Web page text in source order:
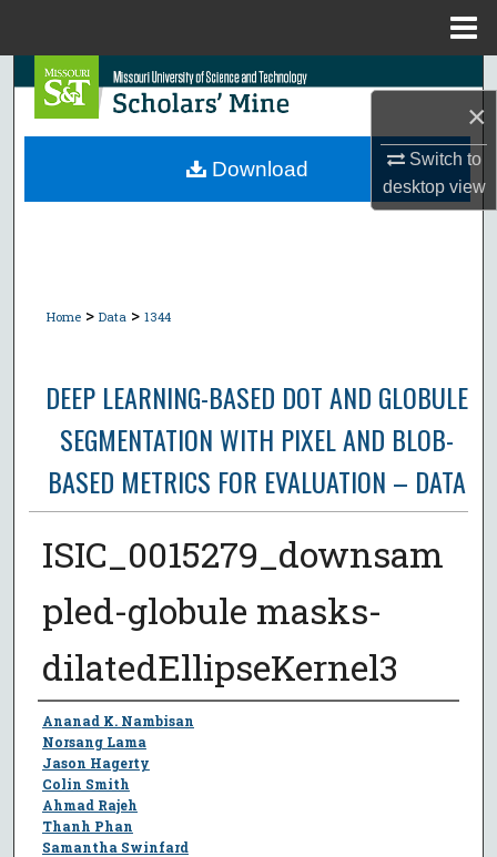
×
Switch to
desktopview
Search
Browse Collections
Home > Data > 1344
DEEP LEARNING-BASED DOT AND GLOBULE
SEGMENTATION WITH PIXEL AND BLOB-
BASED METRICS FOR EVALUATION – DATA
ISIC_0015279_downsam
pled-globule masks-
dilatedEllipseKernel3
Author
Ananad K. Nambisan
Norsang Lama
Jason Hagerty
Colin Smith
Ahmad Rajeh
Thanh Phan
Samantha Swinfard
Download